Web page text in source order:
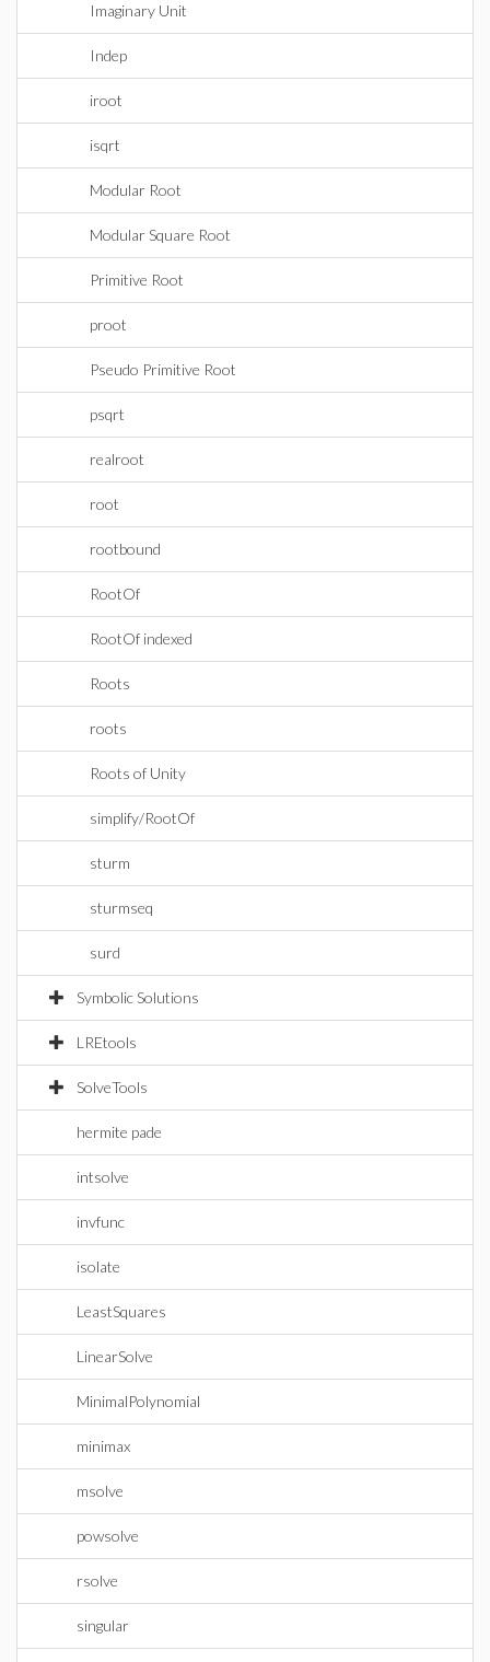
Imaginary Unit
Indep
iroot
isqrt
Modular Root
Modular Square Root
Primitive Root
proot
Pseudo Primitive Root
psqrt
realroot
root
rootbound
RootOf
RootOf indexed
Roots
roots
Roots of Unity
simplify/RootOf
sturm
sturmseq
surd
Symbolic Solutions
LREtools
SolveTools
hermite pade
intsolve
invfunc
isolate
LeastSquares
LinearSolve
MinimalPolynomial
minimax
msolve
powsolve
rsolve
singular